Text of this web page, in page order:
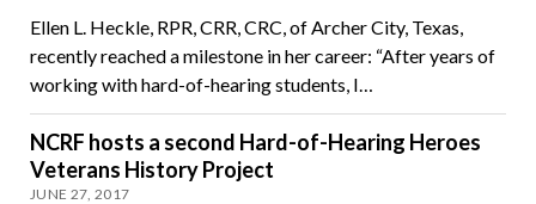
Ellen L. Heckle, RPR, CRR, CRC, of Archer City, Texas,
recently reached a milestone in her career: “After years of
working with hard-of-hearing students, I…
NCRF hosts a second Hard-of-Hearing Heroes
Veterans History Project
JUNE 27, 2017